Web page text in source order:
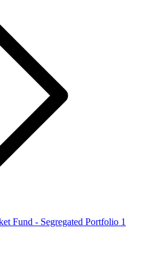
Fund - Segregated Portfolio 1